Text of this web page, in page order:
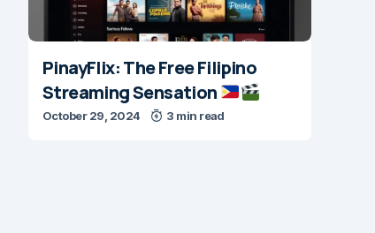
PinayFlix: The Free Filipino
Streaming Sensation
October 29, 2024 3 min read